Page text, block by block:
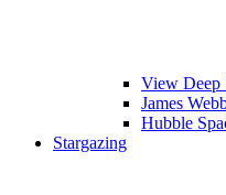
View Deep
James
Hubble
Stargazing